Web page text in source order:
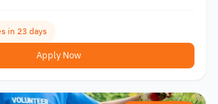
in 23 days
Apply Now